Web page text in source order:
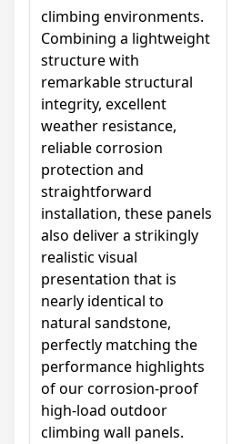
climbing environments.
Combining a lightweight
structure with
remarkable structural
integrity, excellent
weather resistance,
reliable corrosion
protection and
straightforward
installation, these panels
also deliver a strikingly
realistic visual
presentation that is
nearly identical to
natural sandstone,
perfectly matching the
performance highlights
of our corrosion-proof
high-load outdoor
climbing wall panels.